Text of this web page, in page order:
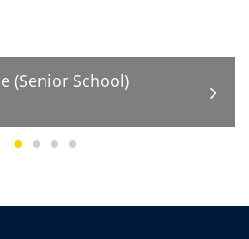
(Senior School)